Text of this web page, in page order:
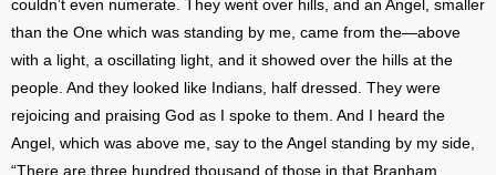
couldn’t even numerate. They went over hills, and an Angel, smaller
than the One which was standing by me, came from the—above
with a light, a oscillating light, and it showed over the hills at the
people. And they looked like Indians, half dressed. They were
rejoicing and praising God as I spoke to them. And I heard the
Angel, which was above me, say to the Angel standing by my side,
“There are three hundred thousand of those in that Branham